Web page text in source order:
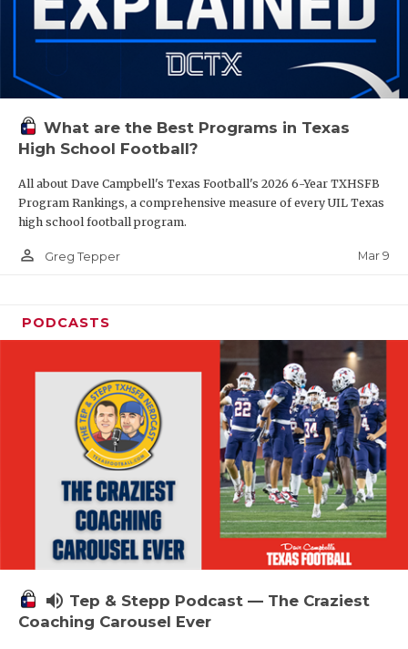
What are the Best Programs in Texas
High School Football?
All about Dave Campbell's Texas Football's 2026 6-Year TXHSFB
Program Rankings, a comprehensive measure of every UIL Texas
high school football program.
person_outline Greg Tepper Mar 9
PODCASTS
volume_up Tep & Stepp Podcast — The Craziest
Coaching Carousel Ever